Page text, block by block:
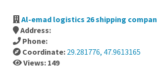
Al-emad logistics 26 shipping
Address:
Phone:
Coordinate: 29.281776, 47.9613165
Views: 149